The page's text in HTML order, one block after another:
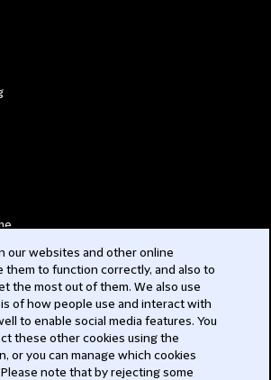
our websites and other online
them to function correctly, and also to
the most out of them. We also use
of how people use and interact with
to enable social media features. You
these other cookies using the
or you can manage which cookies
note that by rejecting some